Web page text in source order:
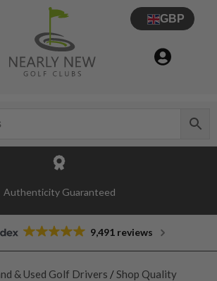
GBP
Authenticity Guaranteed
9,491 reviews
& Used Golf Drivers / Shop Quality